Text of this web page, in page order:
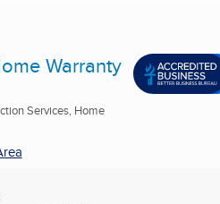
Warranty
Services, Home